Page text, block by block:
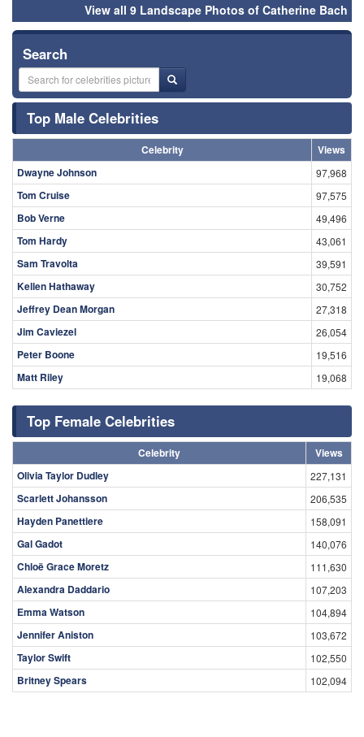
View all 9 Landscape Photos of Catherine Bach
Search
Top Male Celebrities
Celebrity
Views
Dwayne Johnson
97,968
Tom Cruise 97,575
Bob Verne 49,496
Tom Hardy 43,061
Sam Travolta 39,591
Kellen Hathaway 30,752
Jeffrey Dean Morgan 27,318
Jim Caviezel 26,054
Peter Boone 19,516
Matt Riley 19,068
Top Female Celebrities
Celebrity
Views
Olivia Taylor Dudley
227,131
Scarlett Johansson 206,535
Hayden Panettiere 158,091
Gal Gadot 140,076
Chloë Grace Moretz 111,630
Alexandra Daddario 107,203
Emma Watson 104,894
Jennifer Aniston 103,672
Taylor Swift 102,550
Britney Spears 102,094